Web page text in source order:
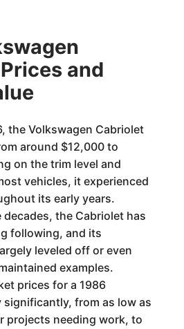
and
the Volkswagen Cabriolet
around $12,000 to
on the trim level and
vehicles, it experienced
its early years.
decades, the Cabriolet has
following, and its
leveled off or even
examples.
prices for a 1986
significantly, from as low as
projects needing work, to